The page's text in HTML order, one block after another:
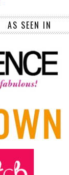
AS SEEN IN